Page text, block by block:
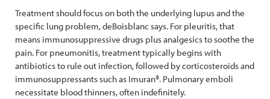
Treatment should focus on both the underlying lupus and the
specific lung problem, deBoisblanc says. For pleuritis, that
means immunosuppressive drugs plus analgesics to soothe the
pain. For pneumonitis, treatment typically begins with
antibiotics to rule out infection, followed by corticosteroids and
immunosuppressants such as Imuran®. Pulmonary emboli
necessitate blood thinners, often indefinitely.